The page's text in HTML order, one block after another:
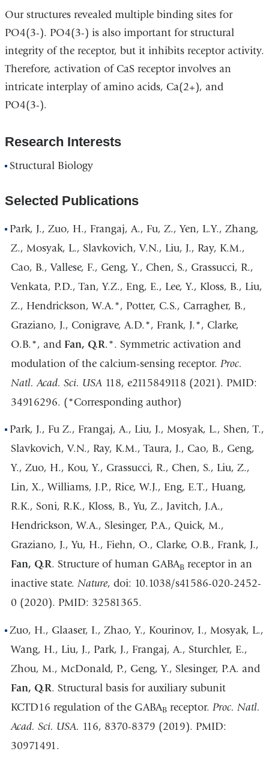
Our structures revealed multiple binding sites for
PO4(3-). PO4(3-) is also important for structural
integrity of the receptor, but it inhibits receptor activity.
Therefore, activation of CaS receptor involves an
intricate interplay of amino acids, Ca(2+), and
PO4(3-).
Research Interests
Structural Biology
Selected Publications
Park, J., Zuo, H., Frangaj, A., Fu, Z., Yen, L.Y., Zhang,
Z., Mosyak, L., Slavkovich, V.N., Liu, J., Ray, K.M.,
Cao, B., Vallese, F., Geng, Y., Chen, S., Grassucci, R.,
Venkata, P.D., Tan, Y.Z., Eng, E., Lee, Y., Kloss, B., Liu,
Z., Hendrickson, W.A.*, Potter, C.S., Carragher, B.,
Graziano, J., Conigrave, A.D.*, Frank, J.*, Clarke,
O.B.*, and Fan, Q.R.*. Symmetric activation and
modulation of the calcium-sensing receptor. Proc.
Natl. Acad. Sci. USA118, e2115849118 (2021). PMID:
34916296. (*Corresponding author)
Park, J., Fu Z., Frangaj, A., Liu, J., Mosyak, L., Shen, T.,
Slavkovich, V.N., Ray, K.M., Taura, J., Cao, B., Geng,
Y., Zuo, H., Kou, Y., Grassucci, R., Chen, S., Liu, Z.,
Lin, X., Williams, J.P., Rice, W.J., Eng, E.T., Huang,
R.K., Soni, R.K., Kloss, B., Yu, Z., Javitch, J.A.,
Hendrickson, W.A., Slesinger, P.A., Quick, M.,
Graziano, J., Yu, H., Fiehn, O., Clarke, O.B., Frank, J.,
Fan, Q.R. Structure of human GABABreceptor in an
inactive state. Nature, doi: 10.1038/s41586-020-2452-
0 (2020). PMID: 32581365.
Zuo, H., Glaaser, I., Zhao, Y., Kourinov, I., Mosyak, L.,
Wang, H., Liu, J., Park, J., Frangaj, A., Sturchler, E.,
Zhou, M., McDonald, P., Geng, Y., Slesinger, P.A. and
Fan, Q.R. Structural basis for auxiliary subunit
KCTD16 regulation of the GABABreceptor. Proc. Natl.
Acad. Sci. USA. 116, 8370-8379 (2019). PMID:
30971491.